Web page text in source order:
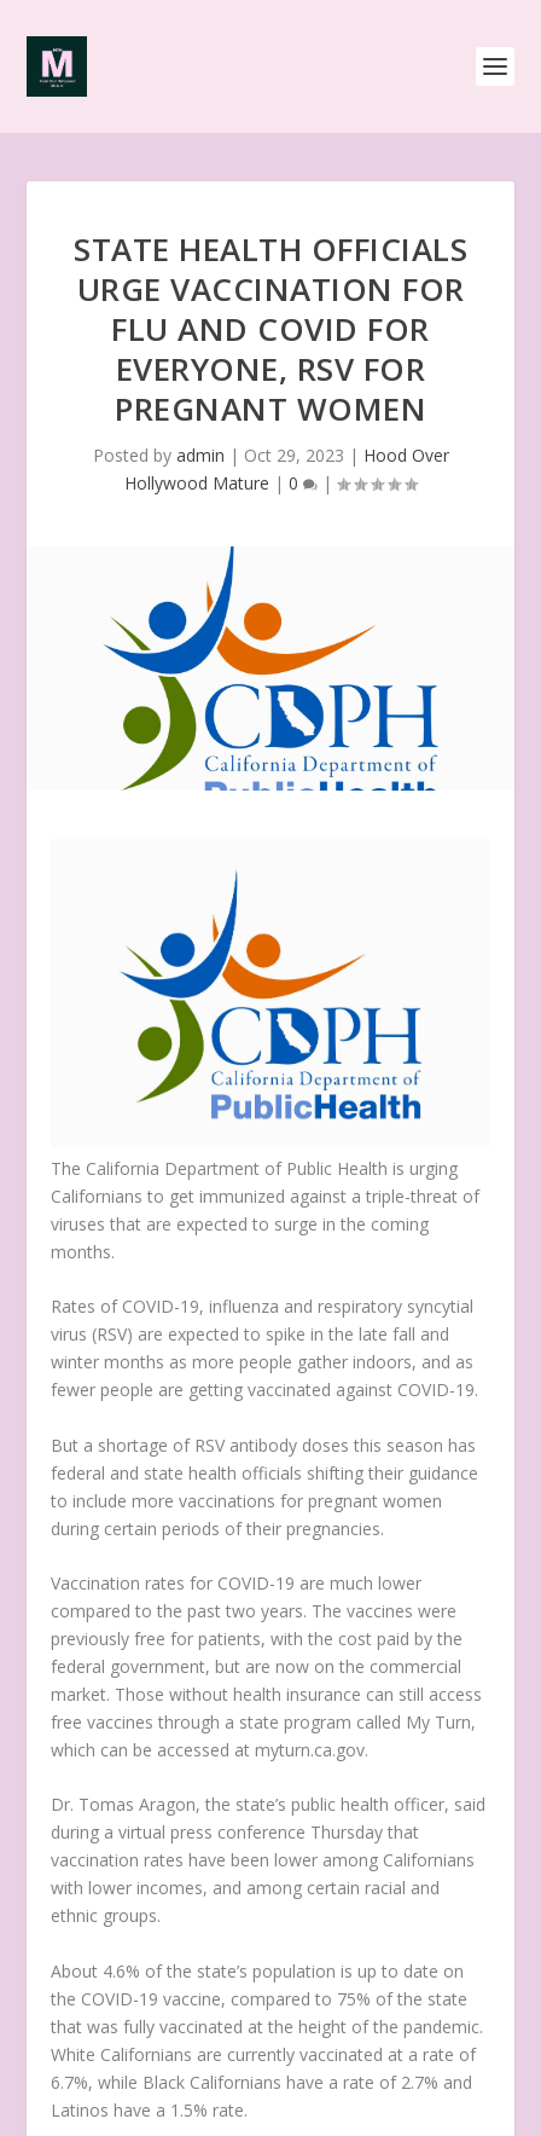
STATE HEALTH OFFICIALS
URGE VACCINATION FOR
FLU AND COVID FOR
EVERYONE, RSV FOR
PREGNANT WOMEN
Posted by admin | Oct 29, 2023 | Hood Over
Hollywood Mature | 0 |
The California Department of Public Health is urging
Californians to get immunized against a triple-threat of
viruses that are expected to surge in the coming
months.
Rates of COVID-19, influenza and respiratory syncytial
virus (RSV) are expected to spike in the late fall and
winter months as more people gather indoors, and as
fewer people are getting vaccinated against COVID-19.
But a shortage of RSV antibody doses this season has
federal and state health officials shifting their guidance
to include more vaccinations for pregnant women
during certain periods of their pregnancies.
Vaccination rates for COVID-19 are much lower
compared to the past two years. The vaccines were
previously free for patients, with the cost paid by the
federal government, but are now on the commercial
market. Those without health insurance can still access
free vaccines through a state program called My Turn,
which can be accessed at myturn.ca.gov.
Dr. Tomas Aragon, the state’s public health officer, said
during a virtual press conference Thursday that
vaccination rates have been lower among Californians
with lower incomes, and among certain racial and
ethnic groups.
About 4.6% of the state’s population is up to date on
the COVID-19 vaccine, compared to 75% of the state
that was fully vaccinated at the height of the pandemic.
White Californians are currently vaccinated at a rate of
6.7%, while Black Californians have a rate of 2.7% and
Latinos have a 1.5% rate.